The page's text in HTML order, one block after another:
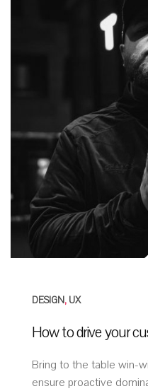
DESIGN, UX
How to drive your
Bring to the table win-
ensure proactive